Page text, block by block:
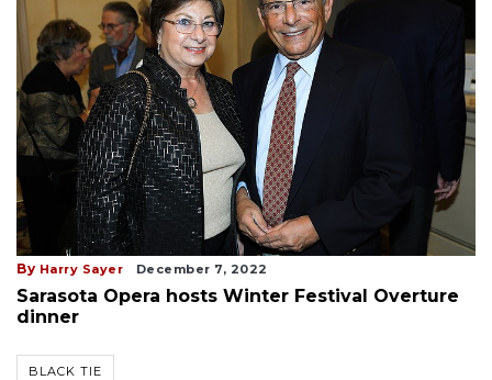
By Harry Sayer December 7, 2022
Sarasota Opera hosts Winter Festival Overture
dinner
BLACK TIE